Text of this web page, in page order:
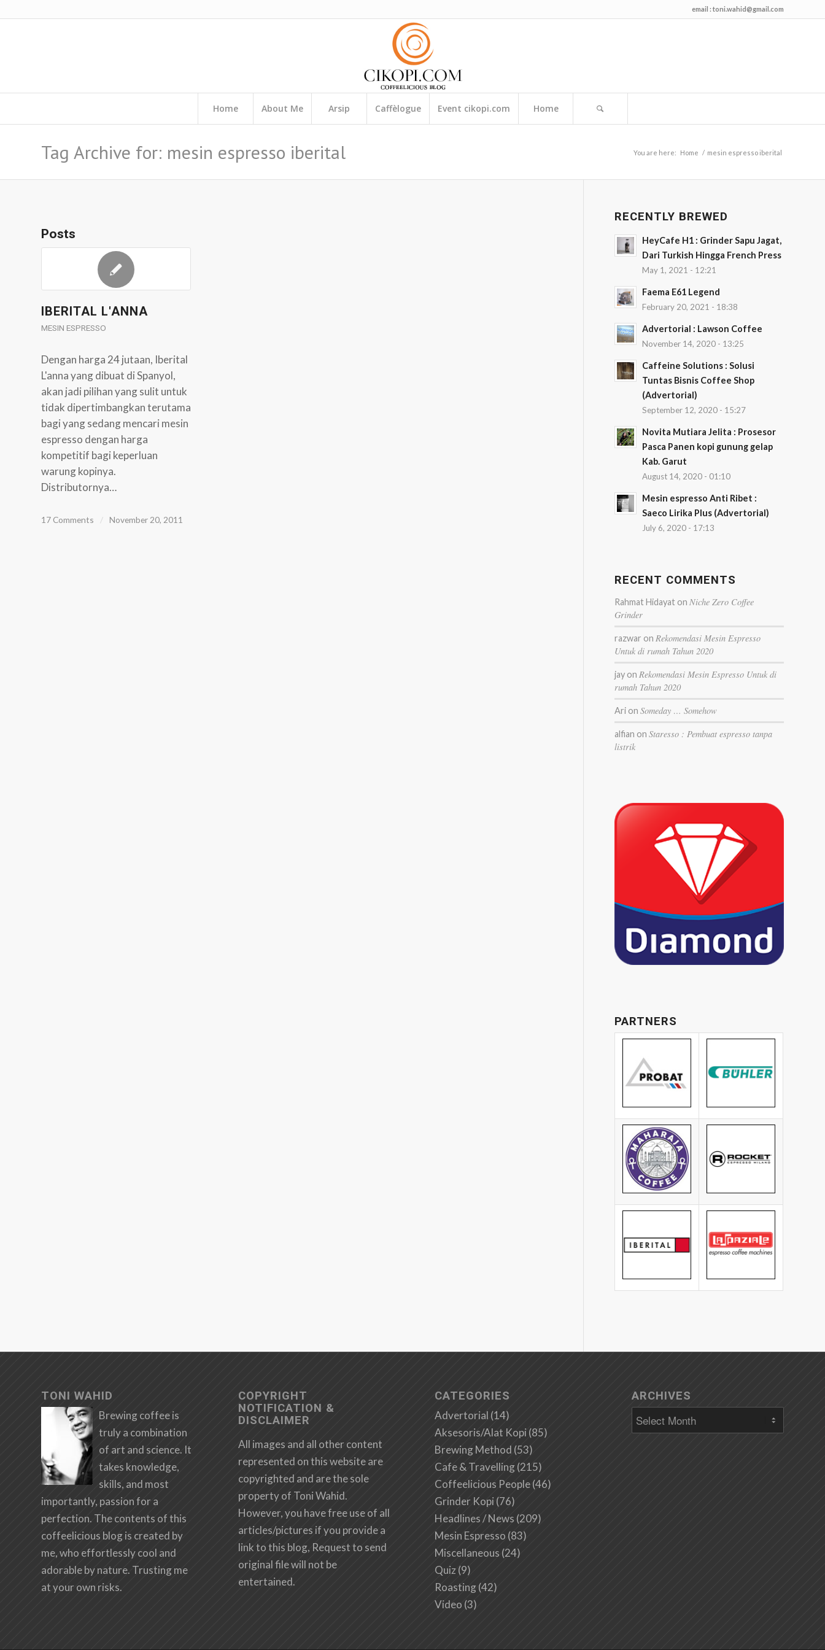
email : toni.wahid@gmail.com
Home About Me Arsip Caffèlogue Event cikopi.com Home
Tag Archive for: mesin espresso iberital You are here: Home / mesin espresso iberital
Posts
IBERITAL L'ANNA
MESIN ESPRESSO
Dengan harga 24 jutaan, Iberital
L'anna yang dibuat di Spanyol,
akan jadi pilihan yang sulit untuk
tidak dipertimbangkan terutama
bagi yang sedang mencari mesin
espresso dengan harga
kompetitif bagi keperluan
warung kopinya.
Distributornya…
17 Comments / November 20, 2011
RECENTLY BREWED
HeyCafe H1 : Grinder Sapu Jagat,
Dari Turkish Hingga French Press
May 1, 2021 - 12:21
Faema E61 Legend
February 20, 2021 - 18:38
Advertorial : Lawson Coffee
November 14, 2020 - 13:25
Caffeine Solutions : Solusi
Tuntas Bisnis Coffee Shop
(Advertorial)
September 12, 2020 - 15:27
Novita Mutiara Jelita : Prosesor
Pasca Panen kopi gunung gelap
Kab. Garut
August 14, 2020 - 01:10
Mesin espresso Anti Ribet :
Saeco Lirika Plus (Advertorial)
July 6, 2020 - 17:13
RECENT COMMENTS
Rahmat Hidayat on Niche Zero Coffee
Grinder
razwar on Rekomendasi Mesin Espresso
Untuk di rumah Tahun 2020
jay on Rekomendasi Mesin Espresso Untuk di
rumah Tahun 2020
Ari onSomeday … Somehow
alfian onStaresso : Pembuat espresso tanpa
listrik
PARTNERS
TONI WAHID
Brewing coffee is
truly a combination
of art and science. It
takes knowledge,
skills, and most
importantly, passion for a
perfection. The contents of this
coffeelicious blog is created by
me, who effortlessly cool and
adorable by nature. Trusting me
at your own risks.
COPYRIGHT
NOTIFICATION &
DISCLAIMER
All images and all other content
represented on this website are
copyrighted and are the sole
property of Toni Wahid.
However, you have free use of all
articles/pictures if you provide a
link to this blog, Request to send
original file will not be
entertained.
CATEGORIES
Advertorial (14)
Aksesoris/Alat Kopi (85)
Brewing Method (53)
Cafe & Travelling (215)
Coffeelicious People(46)
Grinder Kopi (76)
Headlines / News (209)
Mesin Espresso (83)
Miscellaneous (24)
Quiz (9)
Roasting (42)
Video (3)
ARCHIVES